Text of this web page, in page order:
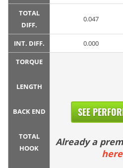
TOTAL
DIFF.
0.047
INT. DIFF. 0.000
TORQUE
LENGTH
BACK END
TOTAL
HOOK
SEE
Already a